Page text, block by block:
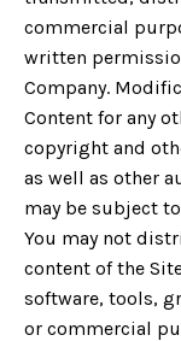
commercial
written
Company.
Content for any
copyright and
as well as other
may be subject
You may not
content of the
software, tools,
or commercial